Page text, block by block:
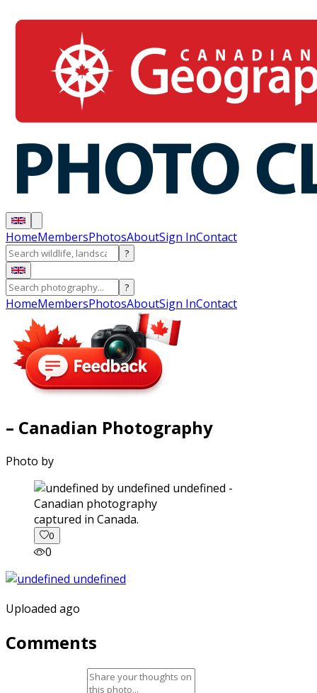
HomeMembersPhotosAboutSign InContact
?
?
HomeMembersPhotosAboutSign InContact
– Canadian Photography
Photo by
captured in Canada.
0
0
Uploaded ago
Comments